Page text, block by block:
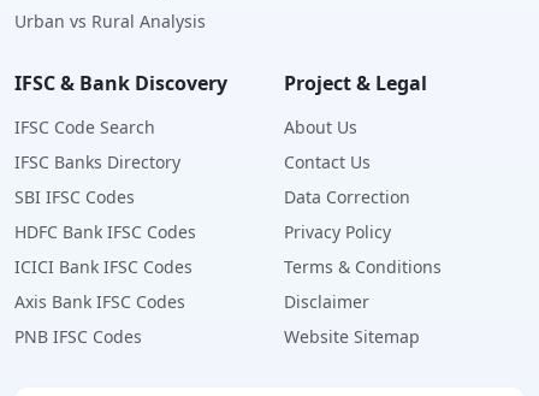
Urban vs Rural Analysis
IFSC & Bank Discovery
IFSC Code Search
IFSC Banks Directory
SBI IFSC Codes
HDFC Bank IFSC Codes
ICICI Bank IFSC Codes
Axis Bank IFSC Codes
PNB IFSC Codes
Project & Legal
About Us
Contact Us
Data Correction
Privacy Policy
Terms & Conditions
Disclaimer
Website Sitemap